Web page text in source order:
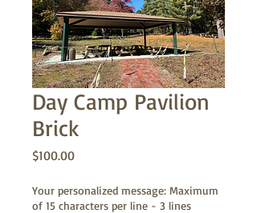
Day Camp Pavilion
Brick
$100.00Price
Your personalized message: Maximum
of 15 characters per line - 3 lines